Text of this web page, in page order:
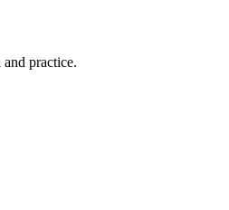
practice.